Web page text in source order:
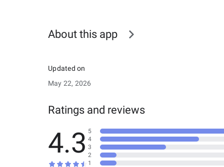
About this app
Updated on
May 22, 2026
Ratings and reviews
4.3 5
4
3
2
1